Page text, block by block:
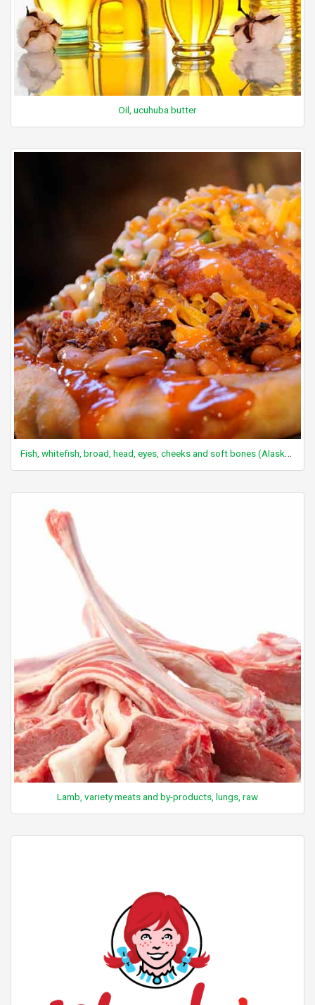
Oil, ucuhuba butter
Fish, whitefish, broad, head, eyes, cheeks and soft bones (Alaska Native)
Lamb, variety meats and by-products, lungs, raw